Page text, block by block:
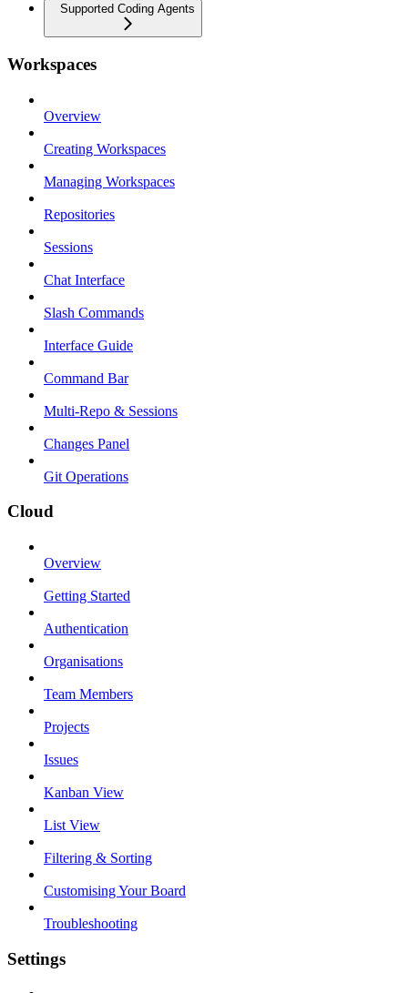
Supported Coding Agents
Workspaces
Overview
Creating Workspaces
Managing Workspaces
Repositories
Sessions
Chat Interface
Slash Commands
Interface Guide
Command Bar
Multi-Repo & Sessions
Changes Panel
Git Operations
Cloud
Overview
Getting Started
Authentication
Organisations
Team Members
Projects
Issues
Kanban View
List View
Filtering & Sorting
Customising Your Board
Troubleshooting
Settings